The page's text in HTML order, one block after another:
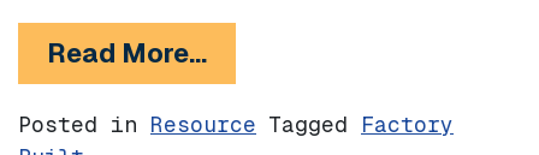
Read More…from Honomobo
Posted in Resource Tagged Factory